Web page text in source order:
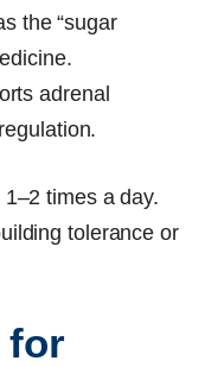
the “sugar
adrenal
times a day.
tolerance or
for